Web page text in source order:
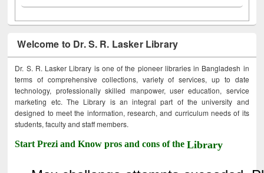
Welcome to Dr. S. R. Lasker Library
Dr. S. R. Lasker Library is one of the pioneer libraries in Bangladesh in
terms of comprehensive collections, variety of services, up to date
technology, professionally skilled manpower, user education, service
marketing etc. The Library is an integral part of the university and
designed to meet the information, research, and curriculum needs of its
students, faculty and staff members.
Start Prezi and Know pros and cons of theLibrary